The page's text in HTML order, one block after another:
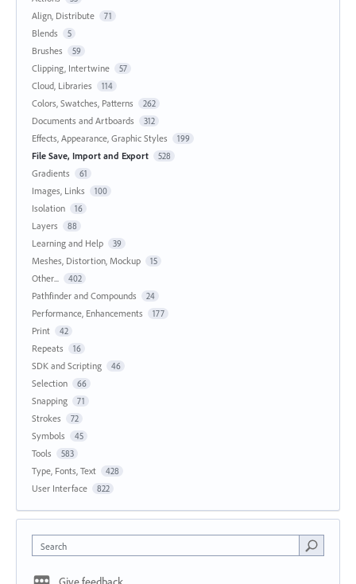
Align, Distribute 71
Blends 5
Brushes 59
Clipping, Intertwine 57
Cloud, Libraries 114
Colors, Swatches, Patterns 262
Documents and Artboards 312
Effects, Appearance, Graphic Styles 199
File Save, Import and Export 528
Gradients 61
Images, Links 100
Isolation 16
Layers 88
Learning and Help 39
Meshes, Distortion, Mockup 15
Other... 402
Pathfinder and Compounds 24
Performance, Enhancements 177
Print 42
Repeats 16
SDK and Scripting 46
Selection 66
Snapping 71
Strokes 72
Symbols 45
Tools 583
Type, Fonts, Text 428
User Interface 822
Search